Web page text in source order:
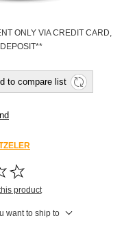
ONLY VIA CREDIT CARD,
to compare list
product
want to ship to